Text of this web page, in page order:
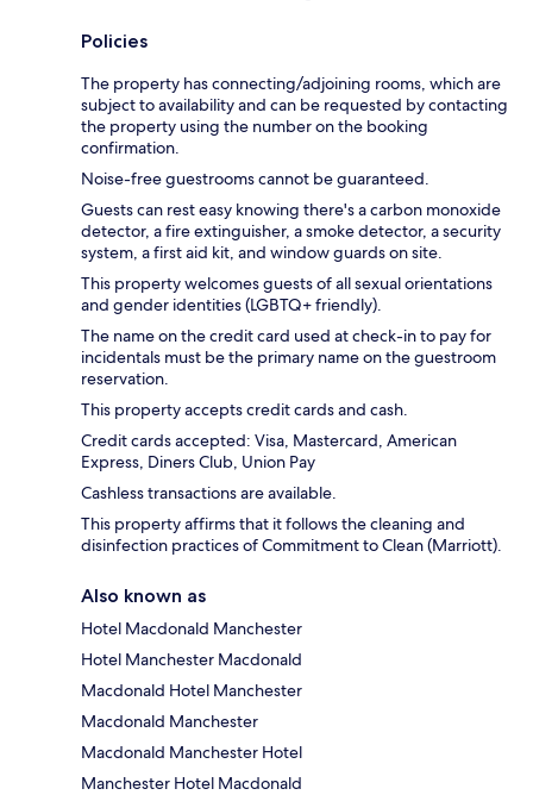
Policies
The property has connecting/adjoining rooms, which are
subject to availability and can be requested by contacting
the property using the number on the booking
confirmation.
Noise-free guestrooms cannot be guaranteed.
Guests can rest easy knowing there's a carbon monoxide
detector, a fire extinguisher, a smoke detector, a security
system, a first aid kit, and window guards on site.
This property welcomes guests of all sexual orientations
and gender identities (LGBTQ+ friendly).
The name on the credit card used at check-in to pay for
incidentals must be the primary name on the guestroom
reservation.
This property accepts credit cards and cash.
Credit cards accepted: Visa, Mastercard, American
Express, Diners Club, Union Pay
Cashless transactions are available.
This property affirms that it follows the cleaning and
disinfection practices of Commitment to Clean (Marriott).
Also known as
Hotel Macdonald Manchester
Hotel Manchester Macdonald
Macdonald Hotel Manchester
Macdonald Manchester
Macdonald Manchester Hotel
Manchester Hotel Macdonald